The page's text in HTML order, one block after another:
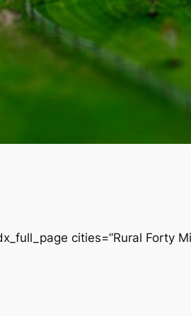
cities=”Rural Forty